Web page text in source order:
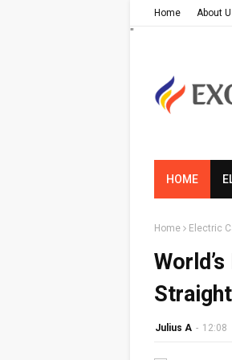
Home About
"
HOME
Home Electric
Julius A - 12:08